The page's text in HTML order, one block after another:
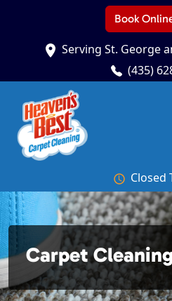
Book
Serving St. George
(435)
Closed
Carpet